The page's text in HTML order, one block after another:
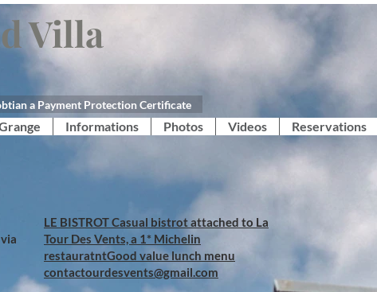
Villa
a Payment Protection Certificate
Informations Photos Videos Reservations
​​LE BISTROT Casual bistrot attached to La
Tour Des Vents, a 1* Michelin
restauratntGood value lunch menu
contactourdesvents@gmail.com​